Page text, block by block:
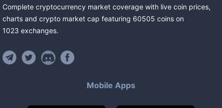
Complete cryptocurrency market coverage with live coin prices,
charts and crypto market cap featuring 60505 coins on
1023 exchanges.
Mobile Apps